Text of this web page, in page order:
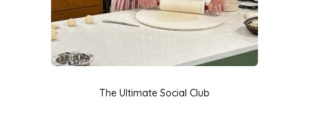
The Ultimate Social Club